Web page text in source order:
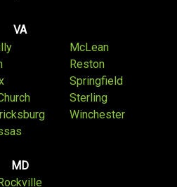
VA
McLean
Reston
Springfield
Sterling
Winchester
MD